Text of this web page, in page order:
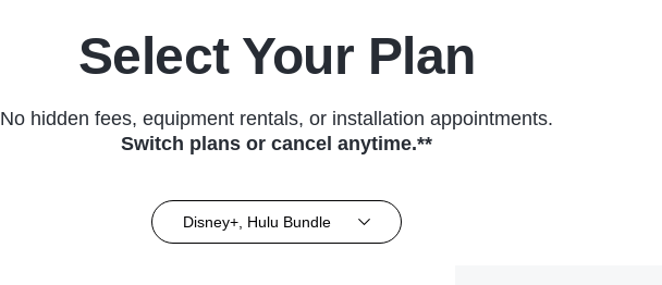
Select Your Plan
No hidden fees, equipment rentals, or installation appointments.
Switch plans or cancel anytime.**
Disney+, Hulu Bundle